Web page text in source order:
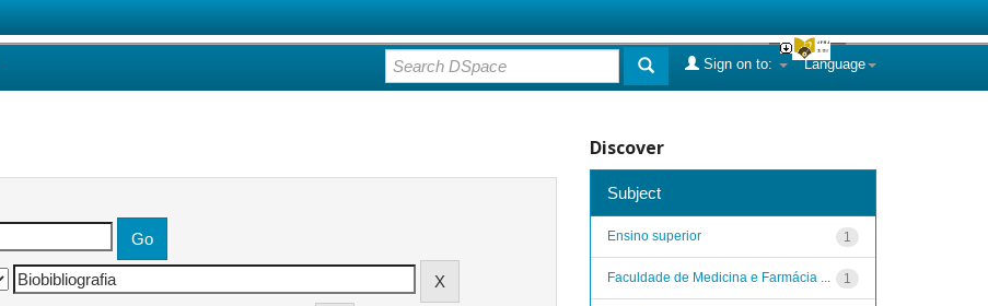
Language
Sign on to:
Discover
Subject
1
Ensino superior
1
Faculdade de Medicina e Farmácia ...